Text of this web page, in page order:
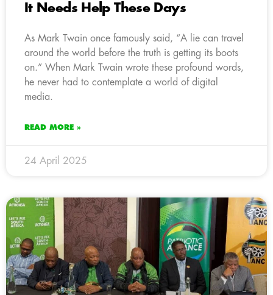
It Needs Help These Days
As Mark Twain once famously said, “A lie can travel
around the world before the truth is getting its boots
on.” When Mark Twain wrote these profound words,
he never had to contemplate a world of digital
media.
READ MORE »
24 April 2025